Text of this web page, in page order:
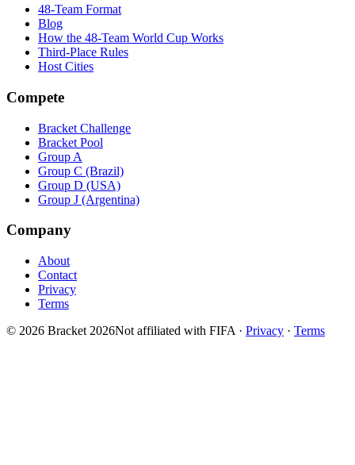
48-Team Format
Blog
How the 48-Team World Cup Works
Third-Place Rules
Host Cities
Compete
Bracket Challenge
Bracket Pool
Group A
Group C (Brazil)
Group D (USA)
Group J (Argentina)
Company
About
Contact
Privacy
Terms
© 2026 Bracket 2026Not affiliated with FIFA · Privacy · Terms